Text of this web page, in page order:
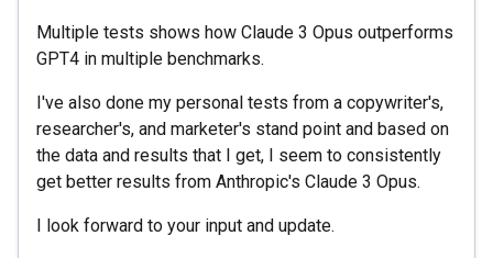
Multiple tests shows how Claude 3 Opus outperforms
GPT4 in multiple benchmarks.
I've also done my personal tests from a copywriter's,
researcher's, and marketer's stand point and based on
the data and results that I get, I seem to consistently
get better results from Anthropic's Claude 3 Opus.
I look forward to your input and update.